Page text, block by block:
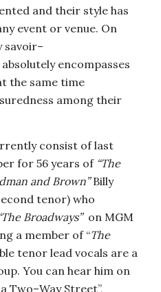
and their style has
event or venue. On
savoir–
encompasses
the same time
among their
consist of last
for 56 years of “The
and Brown”Billy
tenor) who
Broadways” on MGM
a member of “The
tenor lead vocals are a
You can hear him on
Two–Way Street”,